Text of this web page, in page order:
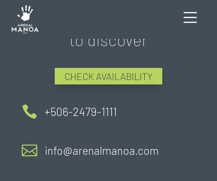
There's still much more
to discover
CHECK AVAILABILITY
 +506-2479-1111
 info@arenalmanoa.com